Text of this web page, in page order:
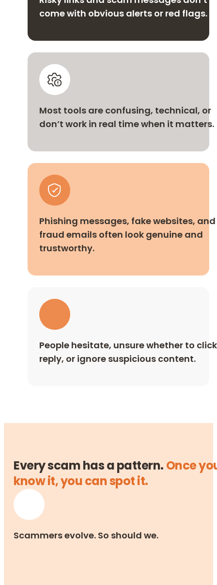
Phishing messages, fake websites, and
fraud emails often look genuine and
trustworthy.
Most tools are confusing, technical, or
don’t work in real time when it matters.
People hesitate, unsure whether to
reply, or ignore suspicious content.
come with obvious alerts or red flags.
Every scam has a pattern. Once
know it, you can spot it.
Scammers evolve. So should we.